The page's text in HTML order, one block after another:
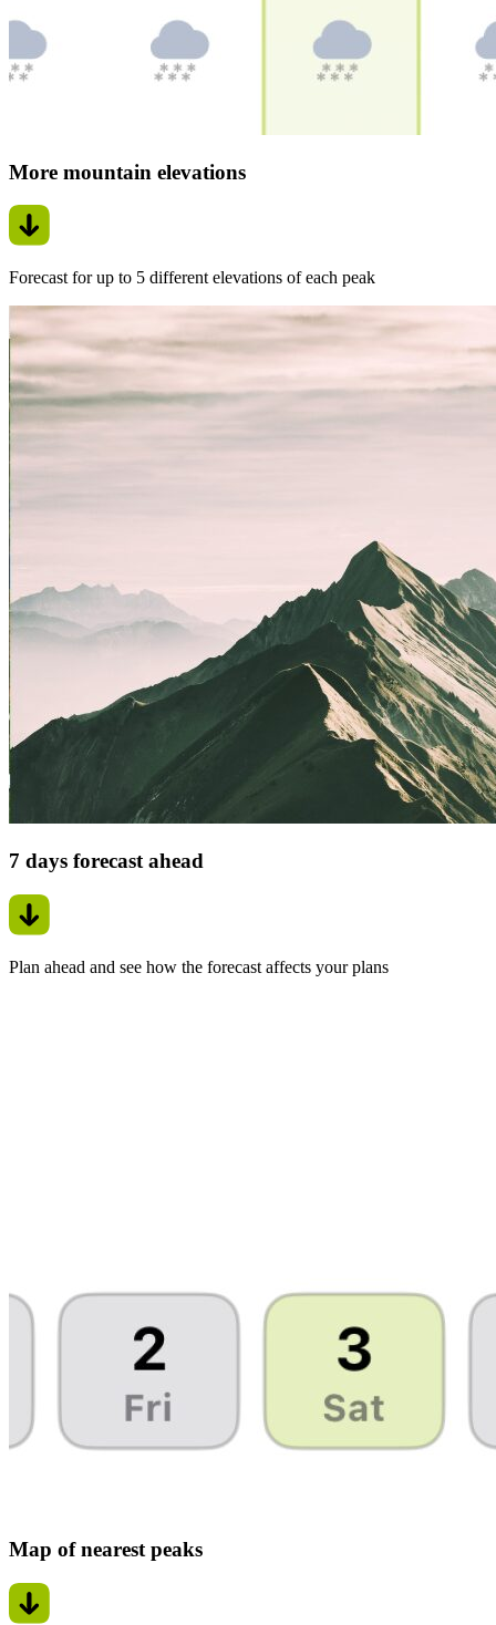
More mountain elevations
Forecast for up to 5 different elevations of each peak
7 days forecast ahead
Plan ahead and see how the forecast affects your plans
Map of nearest peaks